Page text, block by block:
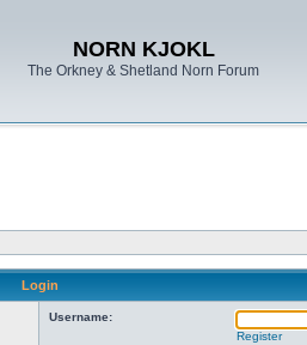
NORN KJOKL
The Orkney & Shetland Norn Forum
Login
Username:
Register